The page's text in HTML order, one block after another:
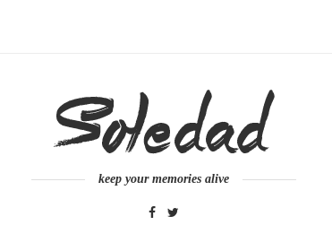
keep your memories alive